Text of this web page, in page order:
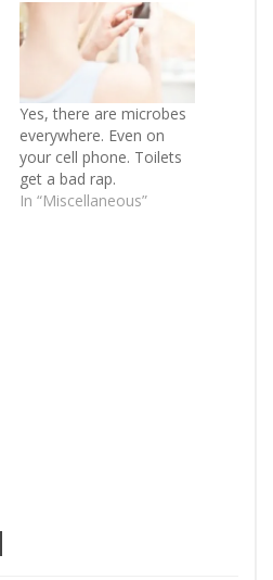
Yes, there are microbes
everywhere. Even on
your cell phone. Toilets
get a bad rap.
In “Miscellaneous”